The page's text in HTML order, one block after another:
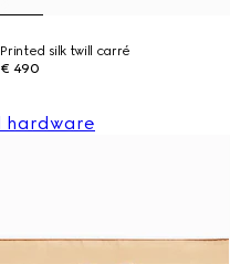
Printed silk twill carré
€ 490